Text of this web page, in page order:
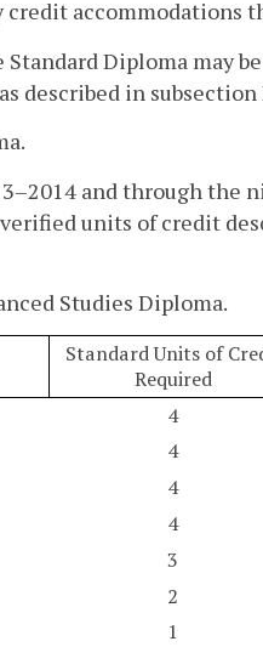
accommodations
Diploma may
described in
and through the
units of credit
Studies Diploma.
Standard Units of
Required
4
4
4
4
3
2
1